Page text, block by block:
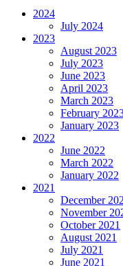
2024
July 2024
2023
August 2023
July 2023
June 2023
April 2023
March 2023
February
January 2023
2022
June 2022
March 2022
January 2022
2021
December
November
October 2021
August 2021
July 2021
June 2021